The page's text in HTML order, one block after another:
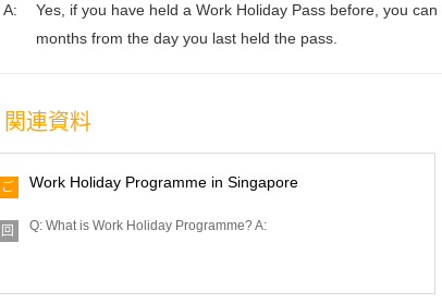
A:
Yes, if you have held a Work Holiday Pass before, you
months from the day you last held the pass.
関連資料
ご
問
Work Holiday Programme in Singapore
回
Q: What is Work Holiday Programme? A: